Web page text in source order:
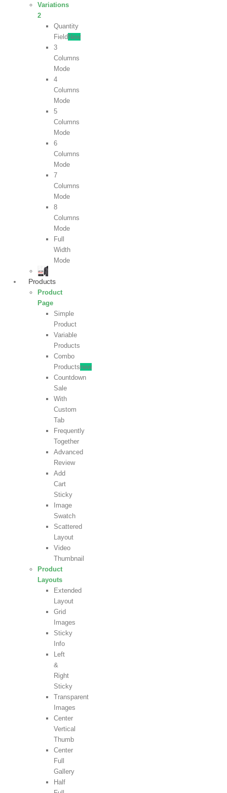
Variations
2
Quantity
Field New
3
Columns
Mode
4
Columns
Mode
5
Columns
Mode
6
Columns
Mode
7
Columns
Mode
8
Columns
Mode
Full
Width
Mode
Products
Product
Page
Simple
Product
Variable
Products
Combo
Productsnew
Countdown
Sale
With
Custom
Tab
Frequently
Together
Advanced
Review
Add
Cart
Sticky
Image
Swatch
Scattered
Layout
Video
Thumbnail
Product
Layouts
Extended
Layout
Grid
Images
Sticky
Info
Left
&
Right
Sticky
Transparent
Images
Center
Vertical
Thumb
Center
Full
Gallery
Half